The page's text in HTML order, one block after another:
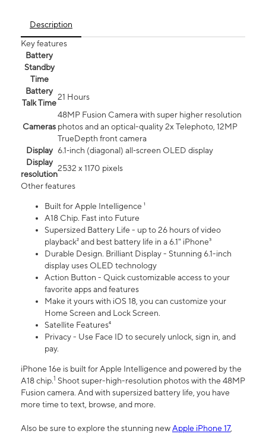
Description
Key features
Battery
Standby
Time
Battery
Talk Time
21 Hours
Cameras
48MP Fusion Camera with super higher resolution
photos and an optical-quality 2x Telephoto, 12MP
TrueDepth front camera
Display 6.1‑inch (diagonal) all‑screen OLED display
Display
resolution
2532 x 1170 pixels
Other features
Built for Apple Intelligence ¹
A18 Chip. Fast into Future
Supersized Battery Life - up to 26 hours of video
playback² and best battery life in a 6.1" iPhone³
Durable Design. Brilliant Display - Stunning 6.1-inch
display uses OLED technology
Action Button - Quick customizable access to your
favorite apps and features
Make it yours with iOS 18, you can customize your
Home Screen and Lock Screen.
Satellite Features⁴
Privacy - Use Face ID to securely unlock, sign in, and
pay.
iPhone 16e is built for Apple Intelligence and powered by the
A18 chip.1 Shoot super-high-resolution photos with the 48MP
Fusion camera. And with supersized battery life, you have
more time to text, browse, and more.
Also be sure to explore the stunning newApple iPhone 17,